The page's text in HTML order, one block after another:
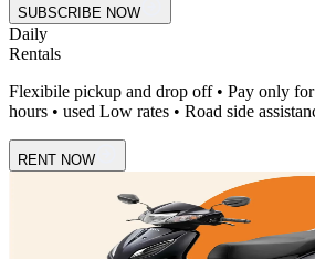
SUBSCRIBE NOW
Daily
Rentals
Flexibile pickup and drop off • Pay only for
hours • used Low rates • Road side
RENT NOW